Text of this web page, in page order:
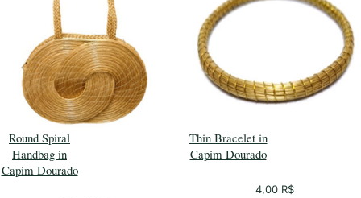
Round Spiral
Handbag in
Capim Dourado
Thin Bracelet in
Capim Dourado
4,00 R$